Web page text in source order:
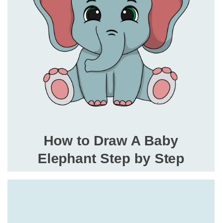
How to Draw A Baby
Elephant Step by Step